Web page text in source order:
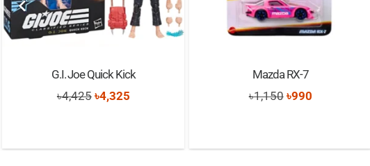
G.I. Joe Quick Kick
৳4,425 Original
৳4,325Current
Mazda RX-7
৳1,150 Original
৳990Current